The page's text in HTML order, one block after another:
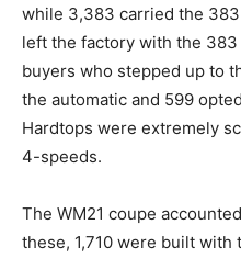
while 3,383 carried the
left the factory with the 383
buyers who stepped up to
the automatic and 599
Hardtops were extremely
4-speeds.
The WM21 coupe
these, 1,710 were built